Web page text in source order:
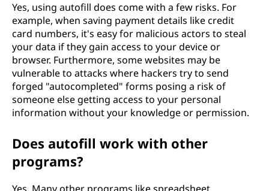
Yes, using autofill does come with a few risks. For
example, when saving payment details like credit
card numbers, it's easy for malicious actors to steal
your data if they gain access to your device or
browser. Furthermore, some websites may be
vulnerable to attacks where hackers try to send
forged "autocompleted" forms posing a risk of
someone else getting access to your personal
information without your knowledge or permission.
Does autofill work with other
programs?